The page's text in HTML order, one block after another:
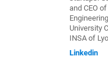
and CEO
University
INSA of
Linkedin